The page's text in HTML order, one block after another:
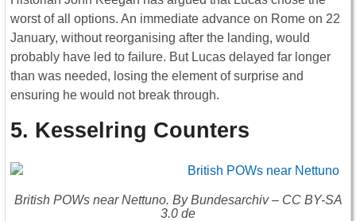
worst of all options. An immediate advance on Rome on 22
January, without reorganising after the landing, would
probably have led to failure. But Lucas delayed far longer
than was needed, losing the element of surprise and
ensuring he would not break through.
5. Kesselring Counters
British POWs near Nettuno. By Bundesarchiv – CC BY-SA
3.0 de